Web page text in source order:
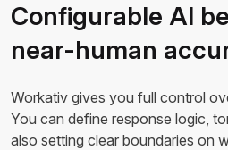
Configurable AI
near-human
Workativ gives you full control
You can define response logic,
also setting clear boundaries on